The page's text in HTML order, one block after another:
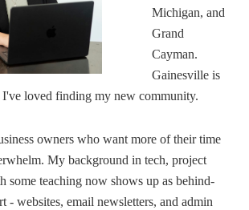
Michigan, and
Grand
Cayman.
Gainesville is
I've loved finding my new community.
owners who want more of their time
My background in tech, project
some teaching now shows up as behind-
- websites, email newsletters, and admin